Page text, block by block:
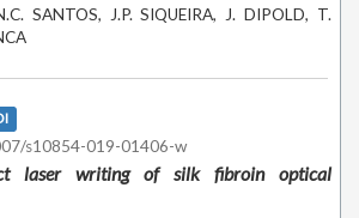
SANTOS, J.P. SIQUEIRA, J. DIPOLD, T.
s10854-019-01406-w
laser writing of silk fibroin optical